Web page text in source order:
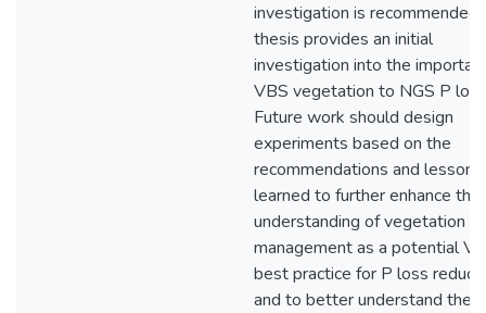
investigation is recommended.
thesis provides an initial
investigation into the
VBS vegetation to NGS P
Future work should design
experiments based on the
recommendations and lessons
learned to further enhance the
understanding of vegetation
management as a potential
best practice for P loss
and to better understand the